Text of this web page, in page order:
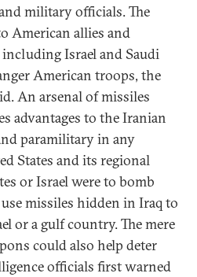
military officials. The
American allies and
Israel and Saudi
American troops, the
An arsenal of missiles
advantages to the Iranian
paramilitary in any
States and its regional
or Israel were to bomb
missiles hidden in Iraq to
or a gulf country. The mere
could also help deter
officials first warned